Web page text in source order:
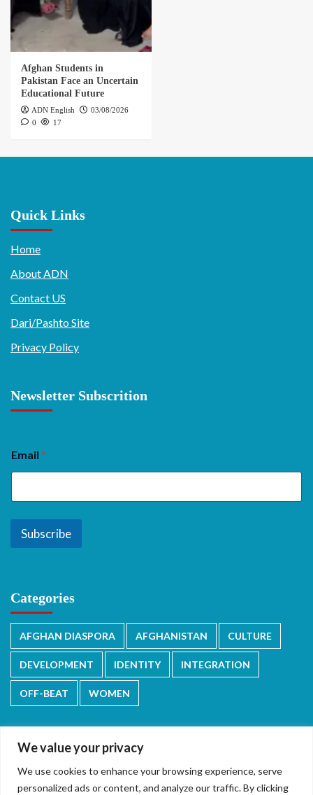
We value your privacy
We use cookies to enhance your browsing experience, serve
personalized ads or content, and analyze our traffic. By clicking
Afghan Students in
Pakistan Face an Uncertain
Educational Future
ADN English
03/08/2026
0
17
Quick Links
Home
About ADN
Contact US
Dari/Pashto Site
Privacy Policy
Newsletter Subscrition
Email *
Subscribe
Categories
AFGHAN DIASPORA AFGHANISTAN CULTURE
DEVELOPMENT IDENTITY INTEGRATION
OFF-BEAT WOMEN
دری/پشتو English